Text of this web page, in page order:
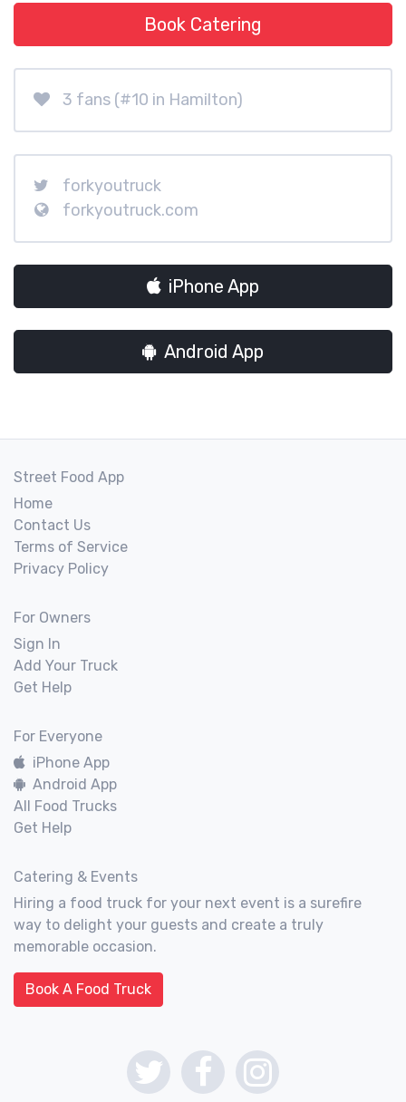
Book Catering
3 fans (#10 in Hamilton)
forkyoutruck
forkyoutruck.com
iPhone App
Android App
Street Food App
Home
Contact Us
Terms of Service
Privacy Policy
For Owners
Sign In
Add Your Truck
Get Help
For Everyone
iPhone App
Android App
All Food Trucks
Get Help
Catering & Events
Hiring a food truck for your next event is a surefire
way to delight your guests and create a truly
memorable occasion.
Book A Food Truck